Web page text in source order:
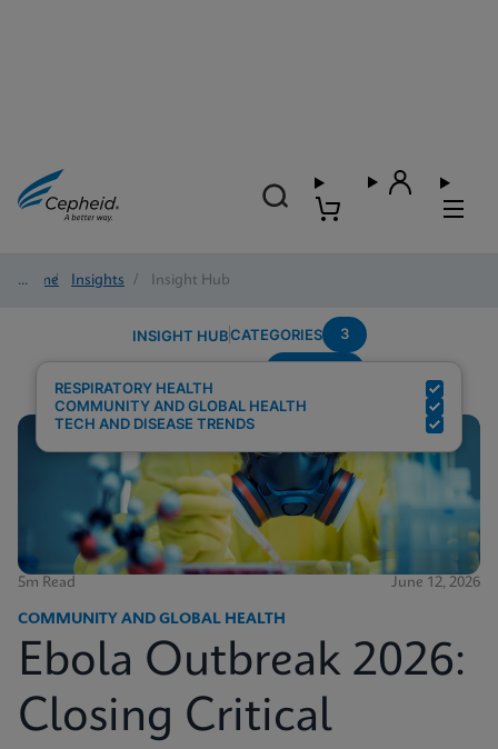
Home/ Insights / Insight Hub
INSIGHT HUBCATEGORIES 3
RESPIRATORY HEALTH
COMMUNITY AND GLOBAL HEALTH
TECH AND DISEASE TRENDS
5m Read June 12, 2026
COMMUNITY AND GLOBAL HEALTH
Ebola Outbreak 2026:
Closing Critical